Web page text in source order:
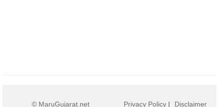
© MaruGujarat.net Privacy Policy | Disclaimer